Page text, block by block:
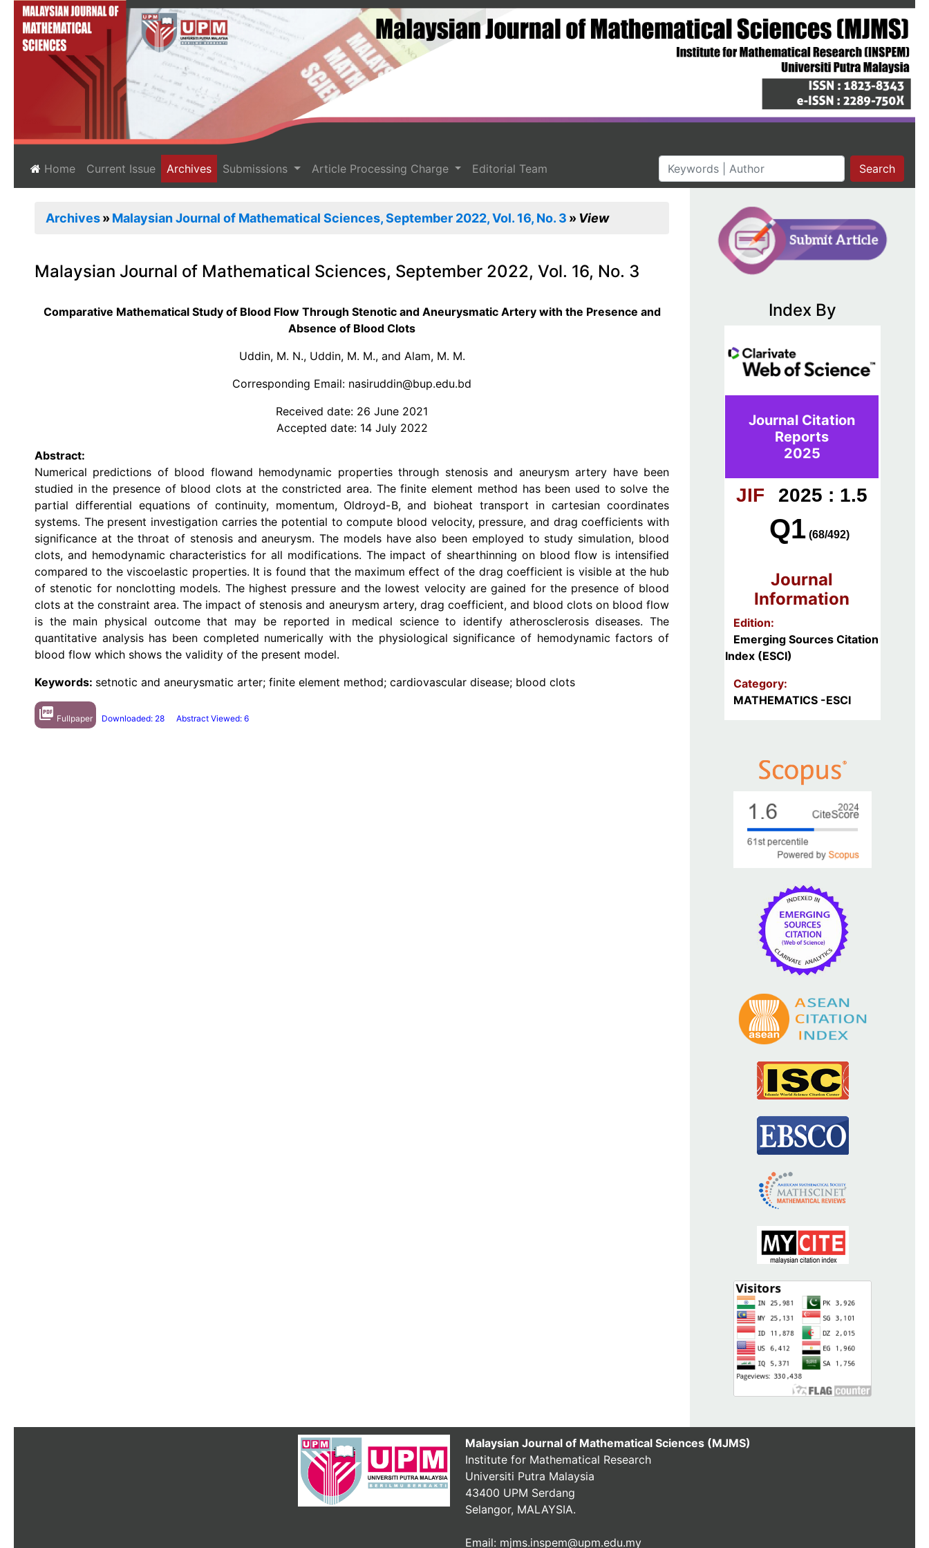
Home(current)
Current Issue Archives Submissions Article Processing Charge Editorial Team Search
Archives Malaysian Journal of Mathematical Sciences, September 2022, Vol. 16, No. 3 View
Malaysian Journal of Mathematical Sciences, September 2022, Vol. 16, No. 3
Comparative Mathematical Study of Blood Flow Through Stenotic and Aneurysmatic Artery with the Presence and
Absence of Blood Clots
Uddin, M. N., Uddin, M. M., and Alam, M. M.
Corresponding Email: nasiruddin@bup.edu.bd
Received date: 26 June 2021
Accepted date: 14 July 2022
Abstract:
Numerical predictions of blood flowand hemodynamic properties through stenosis and aneurysm artery have been
studied in the presence of blood clots at the constricted area. The finite element method has been used to solve the
partial differential equations of continuity, momentum, Oldroyd-B, and bioheat transport in cartesian coordinates
systems. The present investigation carries the potential to compute blood velocity, pressure, and drag coefficients with
significance at the throat of stenosis and aneurysm. The models have also been employed to study simulation, blood
clots, and hemodynamic characteristics for all modifications. The impact of shearthinning on blood flow is intensified
compared to the viscoelastic properties. It is found that the maximum effect of the drag coefficient is visible at the hub
of stenotic for nonclotting models. The highest pressure and the lowest velocity are gained for the presence of blood
clots at the constraint area. The impact of stenosis and aneurysm artery, drag coefficient, and blood clots on blood flow
is the main physical outcome that may be reported in medical science to identify atherosclerosis diseases. The
quantitative analysis has been completed numerically with the physiological significance of hemodynamic factors of
blood flow which shows the validity of the present model.
Keywords: setnotic and aneurysmatic arter; finite element method; cardiovascular disease; blood clots
picture_as_pdf Fullpaper Downloaded: 28 Abstract Viewed: 6
Index By
Journal Citation
Reports
2025
JIF 2025 : 1.5
Q1 (68/492)
Journal
Information
Edition:
Emerging Sources Citation
Index (ESCI)
Category:
MATHEMATICS -ESCI
Malaysian Journal of Mathematical Sciences (MJMS)
Institute for Mathematical Research
Universiti Putra Malaysia
43400 UPM Serdang
Selangor, MALAYSIA.
Email: mjms.inspem@upm.edu.my